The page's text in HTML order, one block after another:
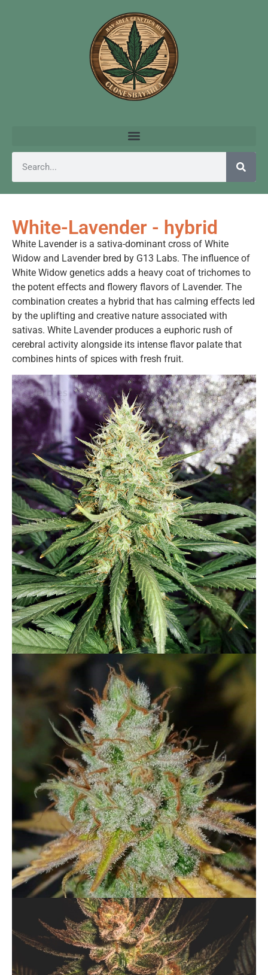
White-Lavender - hybrid
White Lavender is a sativa-dominant cross of White
Widow and Lavender bred by G13 Labs. The influence of
White Widow genetics adds a heavy coat of trichomes to
the potent effects and flowery flavors of Lavender. The
combination creates a hybrid that has calming effects led
by the uplifting and creative nature associated with
sativas. White Lavender produces a euphoric rush of
cerebral activity alongside its intense flavor palate that
combines hints of spices with fresh fruit.